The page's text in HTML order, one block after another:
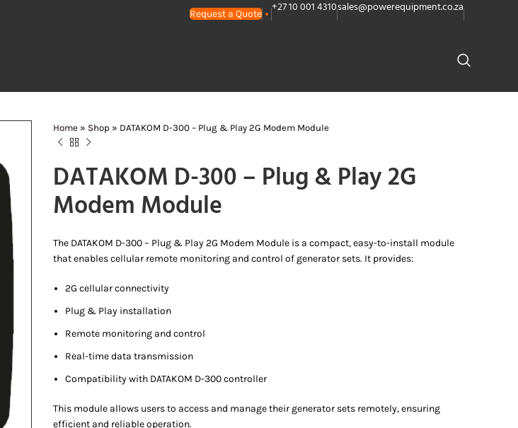
Request a Quote +27 10 001 4310sales@powerequipment.co.za
Home » Shop » DATAKOM D-300 – Plug & Play 2G Modem Module
DATAKOM D-300 – Plug & Play 2G
Modem Module
The DATAKOM D-300 – Plug & Play 2G Modem Module is a compact, easy-to-install module
that enables cellular remote monitoring and control of generator sets. It provides:
2G cellular connectivity
Plug & Play installation
Remote monitoring and control
Real-time data transmission
Compatibility with DATAKOM D-300 controller
This module allows users to access and manage their generator sets remotely, ensuring
efficient and reliable operation.